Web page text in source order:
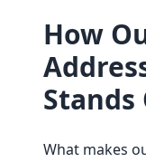
How
Stands
What makes